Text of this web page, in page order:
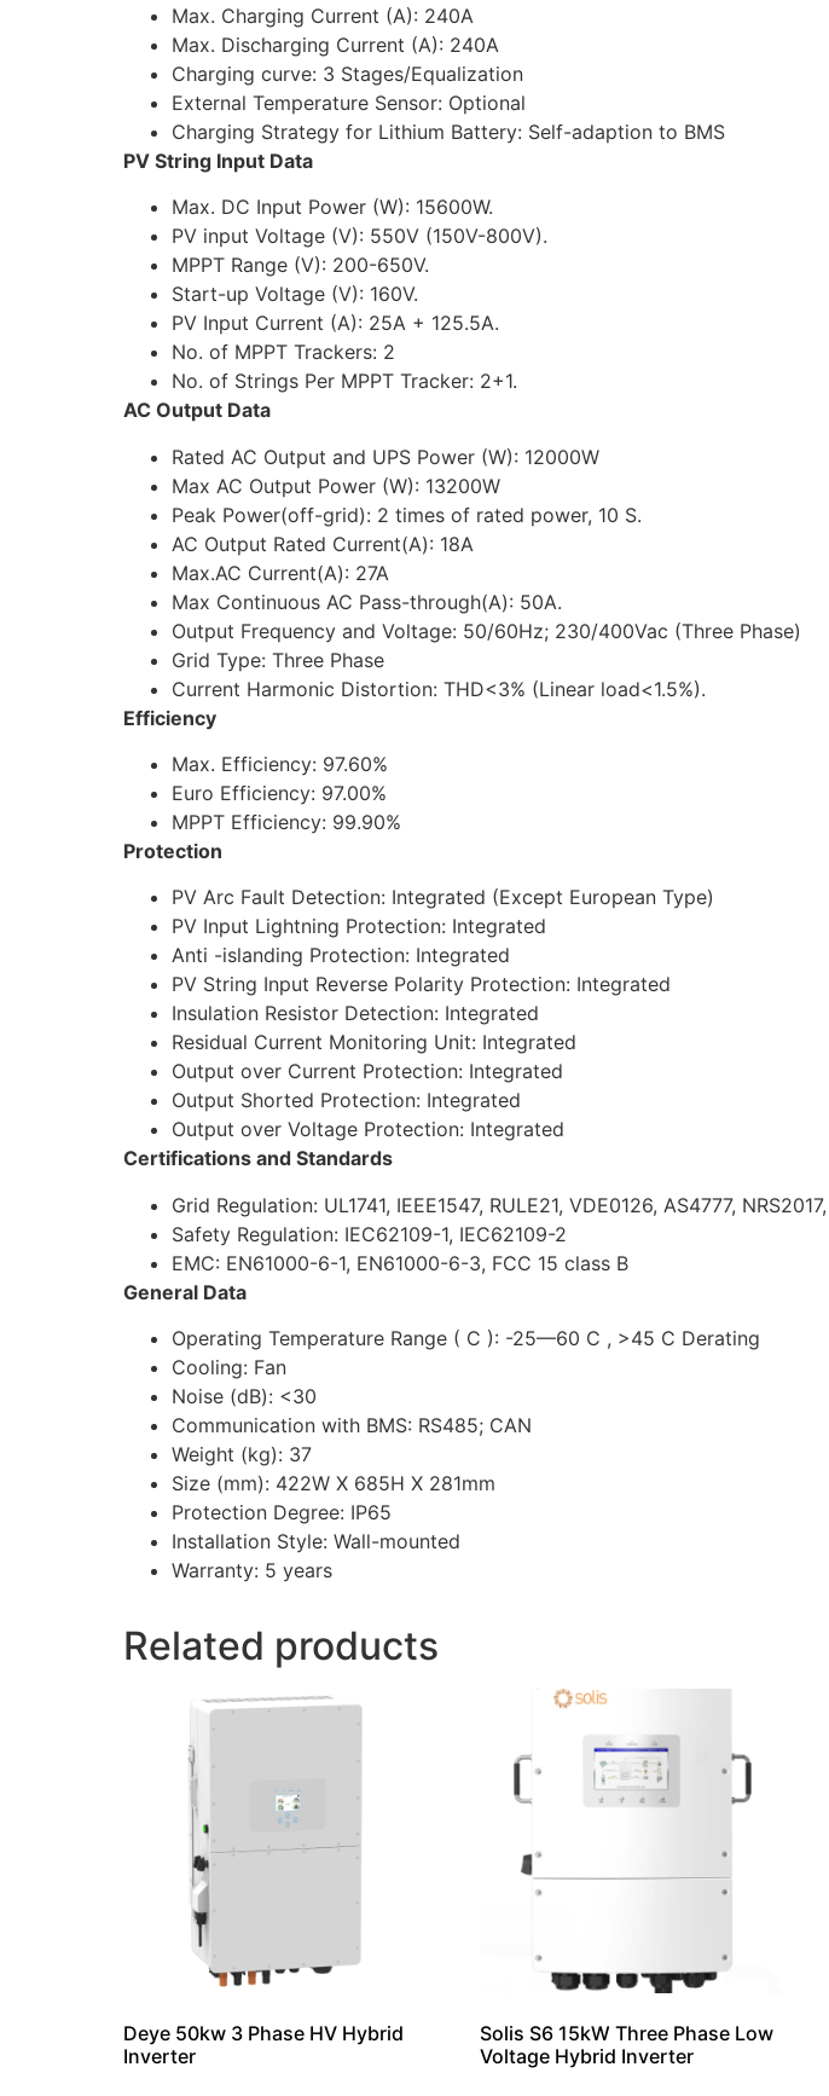
Max. Charging Current (A): 240A
Max. Discharging Current (A): 240A
Charging curve: 3 Stages/Equalization
External Temperature Sensor: Optional
Charging Strategy for Lithium Battery: Self-adaption to BMS
PV String Input Data
Max. DC Input Power (W): 15600W.
PV input Voltage (V): 550V (150V-800V).
MPPT Range (V): 200-650V.
Start-up Voltage (V): 160V.
PV Input Current (A): 25A + 125.5A.
No. of MPPT Trackers: 2
No. of Strings Per MPPT Tracker: 2+1.
AC Output Data
Rated AC Output and UPS Power (W): 12000W
Max AC Output Power (W): 13200W
Peak Power(off-grid): 2 times of rated power, 10 S.
AC Output Rated Current(A): 18A
Max.AC Current(A): 27A
Max Continuous AC Pass-through(A): 50A.
Output Frequency and Voltage: 50/60Hz; 230/400Vac (Three Phase)
Grid Type: Three Phase
Current Harmonic Distortion: THD<3% (Linear load<1.5%).
Efficiency
Max. Efficiency: 97.60%
Euro Efficiency: 97.00%
MPPT Efficiency: 99.90%
Protection
PV Arc Fault Detection: Integrated (Except European Type)
PV Input Lightning Protection: Integrated
Anti -islanding Protection: Integrated
PV String Input Reverse Polarity Protection: Integrated
Insulation Resistor Detection: Integrated
Residual Current Monitoring Unit: Integrated
Output over Current Protection: Integrated
Output Shorted Protection: Integrated
Output over Voltage Protection: Integrated
Certifications and Standards
Grid Regulation: UL1741, IEEE1547, RULE21, VDE0126, AS4777,
Safety Regulation: IEC62109-1, IEC62109-2
EMC: EN61000-6-1, EN61000-6-3, FCC 15 class B
General Data
Operating Temperature Range ( C ): -25—60 C , >45 C Derating
Cooling: Fan
Noise (dB): <30
Communication with BMS: RS485; CAN
Weight (kg): 37
Size (mm): 422W X 685H X 281mm
Protection Degree: IP65
Installation Style: Wall-mounted
Warranty: 5 years
Related products
Deye 50kw 3 Phase HV Hybrid
Inverter
Solis S6 15kW Three Phase Low
Voltage Hybrid Inverter